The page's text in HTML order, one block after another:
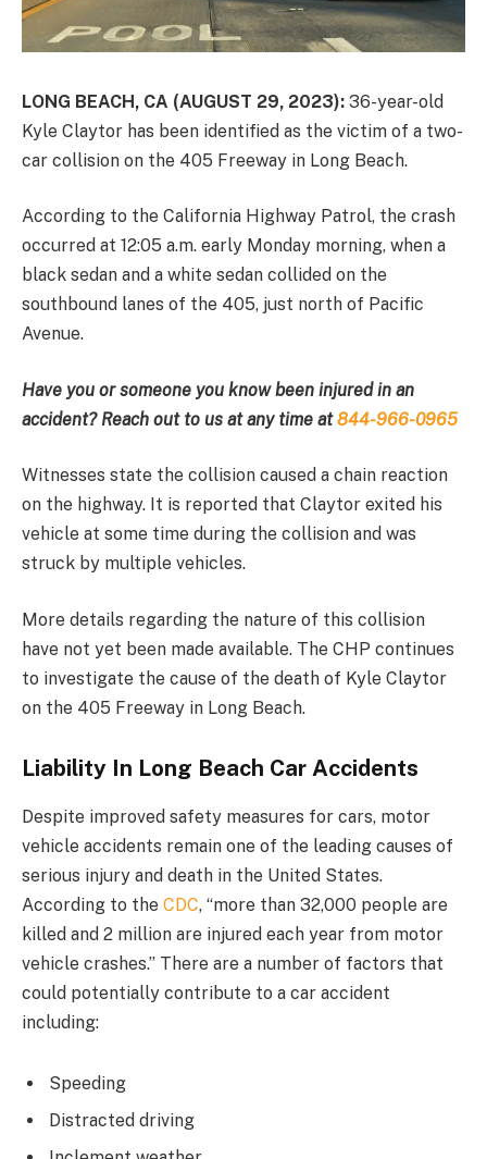
LONG BEACH, CA (AUGUST 29, 2023): 36-year-old
Kyle Claytor has been identified as the victim of a two-
car collision on the 405 Freeway in Long Beach.
According to the California Highway Patrol, the crash
occurred at 12:05 a.m. early Monday morning, when a
black sedan and a white sedan collided on the
southbound lanes of the 405, just north of Pacific
Avenue.
Have you or someone you know been injured in an
accident? Reach out to us at any time at844-966-0965
Witnesses state the collision caused a chain reaction
on the highway. It is reported that Claytor exited his
vehicle at some time during the collision and was
struck by multiple vehicles.
More details regarding the nature of this collision
have not yet been made available. The CHP continues
to investigate the cause of the death of Kyle Claytor
on the 405 Freeway in Long Beach.
Liability In Long Beach Car Accidents
Despite improved safety measures for cars, motor
vehicle accidents remain one of the leading causes of
serious injury and death in the United States.
According to the CDC, “more than 32,000 people are
killed and 2 million are injured each year from motor
vehicle crashes.” There are a number of factors that
could potentially contribute to a car accident
including:
Speeding
Distracted driving